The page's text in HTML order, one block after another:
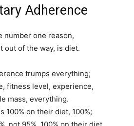
Adherence
number one reason,
out of the way, is diet.
trumps everything;
fitness level, experience,
mass, everything.
100% on their diet, 100%;